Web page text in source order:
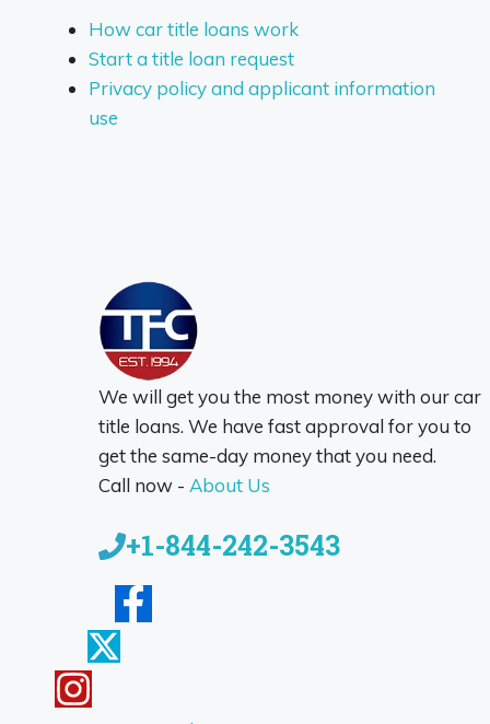
How car title loans work
Start a title loan request
Privacy policy and applicant information
use
We will get you the most money with our car
title loans. We have fast approval for you to
get the same-day money that you need.
Call now - About Us
+1-844-242-3543